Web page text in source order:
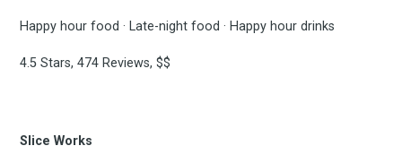
Happy hour food · Late-night food · Happy hour drinks
4.5 Stars, 474 Reviews, $$
Slice Works
to